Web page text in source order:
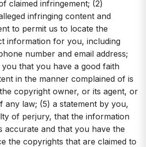
claimed infringement; (2)
infringing content and
to permit us to locate the
information for you, including
number and email address;
that you have a good faith
in the manner complained of is
copyright owner, or its agent, or
any law; (5) a statement by you,
of perjury, that the information
accurate and that you have the
the copyrights that are claimed to